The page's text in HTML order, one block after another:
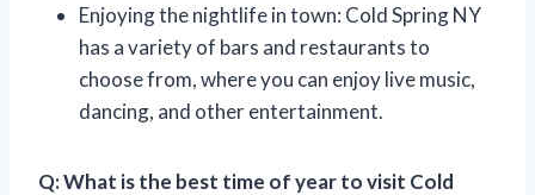
Enjoying the nightlife in town: Cold Spring NY
has a variety of bars and restaurants to
choose from, where you can enjoy live music,
dancing, and other entertainment.
Q: What is the best time of year to visit Cold